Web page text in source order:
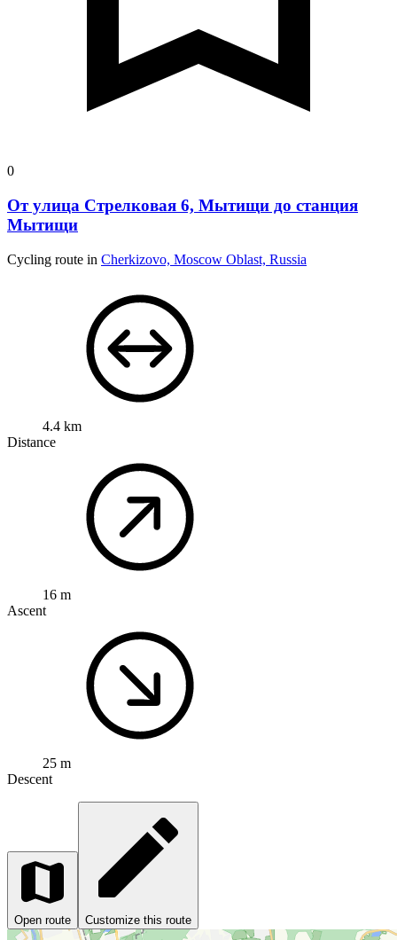
0
От улица Стрелковая 6, Мытищи до станция
Мытищи
Cycling route in Cherkizovo, Moscow Oblast, Russia
4.4 km
Distance
16 m
Ascent
25 m
Descent
Open route Customize this route